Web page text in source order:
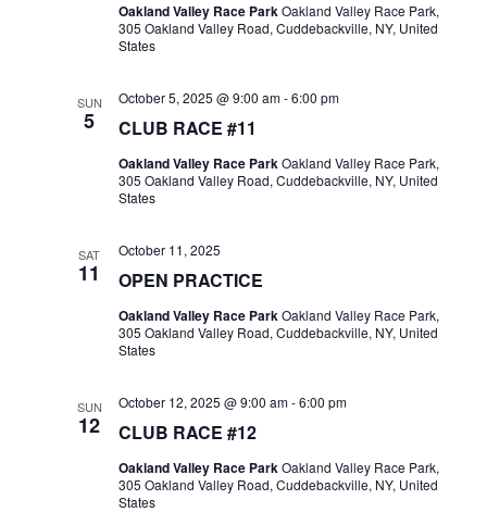
Oakland Valley Race ParkOakland Valley Race Park,
305 Oakland Valley Road, Cuddebackville, NY, United
States
SUN
5 CLUB RACE #11
October 5, 2025 @ 9:00 am-6:00 pm
Oakland Valley Race ParkOakland Valley Race Park,
305 Oakland Valley Road, Cuddebackville, NY, United
States
SAT
11 OPEN PRACTICE
October 11, 2025
Oakland Valley Race ParkOakland Valley Race Park,
305 Oakland Valley Road, Cuddebackville, NY, United
States
SUN
12 CLUB RACE #12
October 12, 2025 @ 9:00 am-6:00 pm
Oakland Valley Race ParkOakland Valley Race Park,
305 Oakland Valley Road, Cuddebackville, NY, United
States